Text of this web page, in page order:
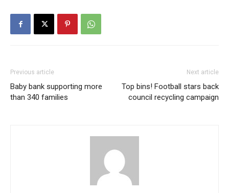
Previous article
Baby bank supporting more
than 340 families
Next article
Top bins! Football stars back
council recycling campaign